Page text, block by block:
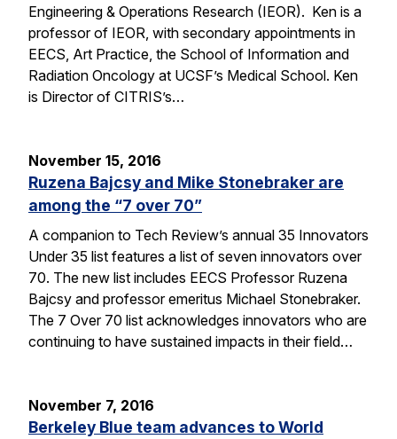
Engineering & Operations Research (IEOR). Ken is a
professor of IEOR, with secondary appointments in
EECS, Art Practice, the School of Information and
Radiation Oncology at UCSF’s Medical School. Ken
is Director of CITRIS’s…
November 15, 2016
Ruzena Bajcsy and Mike Stonebraker are
among the “7 over 70”
A companion to Tech Review’s annual 35 Innovators
Under 35 list features a list of seven innovators over
70. The new list includes EECS Professor Ruzena
Bajcsy and professor emeritus Michael Stonebraker.
The 7 Over 70 list acknowledges innovators who are
continuing to have sustained impacts in their field…
November 7, 2016
Berkeley Blue team advances to World